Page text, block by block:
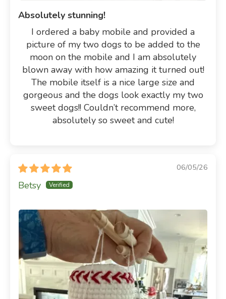
Absolutely stunning!
I ordered a baby mobile and provided a
picture of my two dogs to be added to the
moon on the mobile and I am absolutely
blown away with how amazing it turned out!
The mobile itself is a nice large size and
gorgeous and the dogs look exactly my two
sweet dogs!! Couldn’t recommend more,
absolutely so sweet and cute!
06/05/26
Betsy